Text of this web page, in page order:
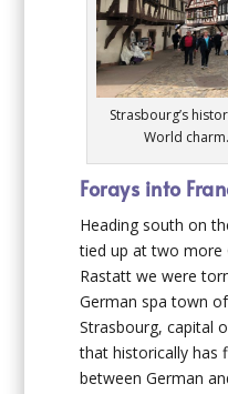
Strasbourg’s
World
Forays into
Heading south on
tied up at two more
Rastatt we were
German spa town
Strasbourg, capital
that historically has
between German